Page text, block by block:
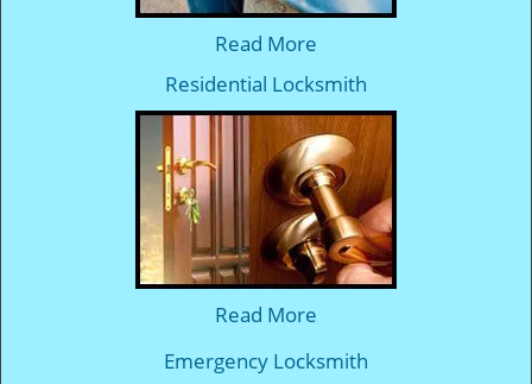
Read More
Residential Locksmith
Read More
Emergency Locksmith